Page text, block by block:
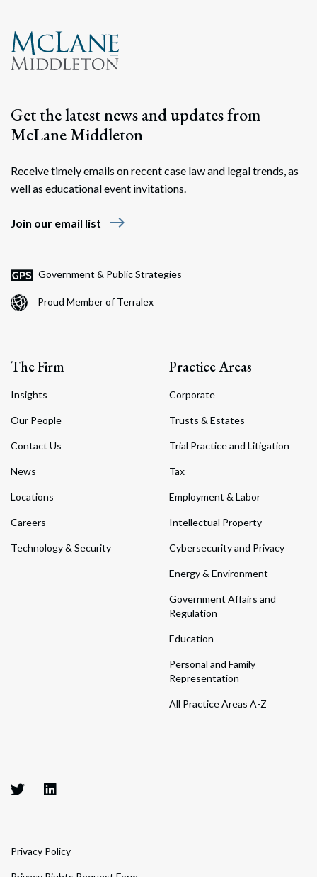
Get the latest news and updates from
McLane Middleton
Receive timely emails on recent case law and legal trends, as
well as educational event invitations.
Join our email list east
Government & Public Strategies
Proud Member of Terralex
The Firm
Insights
Our People
Contact Us
News
Locations
Careers
Technology & Security
Practice Areas
Corporate
Trusts & Estates
Trial Practice and Litigation
Tax
Employment & Labor
Intellectual Property
Cybersecurity and Privacy
Energy & Environment
Government Affairs and
Regulation
Education
Personal and Family
Representation
All Practice Areas A-Z
Privacy Policy